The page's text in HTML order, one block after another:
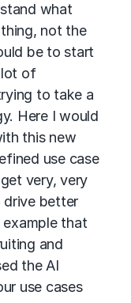
what
not the
be to start
lot of
to take a
Here I would
this new
use case
very, very
better
that
and
the AI
use cases